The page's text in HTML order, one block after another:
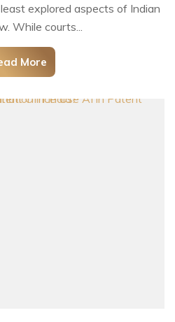
explored aspects of Indian
While courts...
More